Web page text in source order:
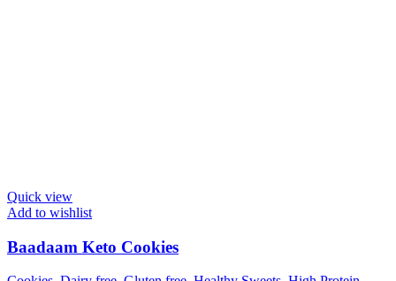
Quick view
Add to wishlist
Baadaam Keto Cookies